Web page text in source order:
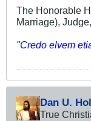
The Honorable
Marriage),
"Credo elvem
Dan U.
True